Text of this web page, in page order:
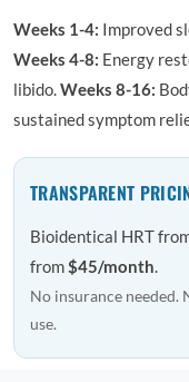
Weeks 1-4: Improved
Weeks 4-8: Energy
libido.Weeks 8-16:
sustained symptom
TRANSPARENT
Bioidentical HRT
from$45/month.
No insurance needed.
use.